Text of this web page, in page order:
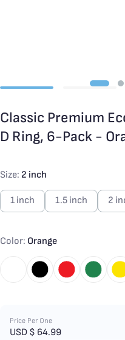
Classic Premium
D Ring, 6-Pack -
Size: 2 inch
1 inch 1.5 inch 2
Color: Orange
Price Per One
USD $ 64.99